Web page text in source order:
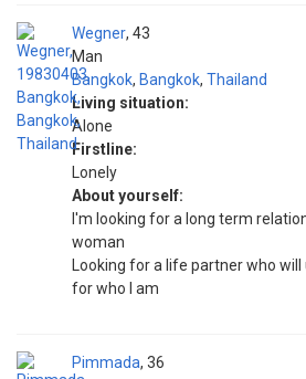
Wegner
Man
43
Bangkok, Bangkok, Thailand
Living situation:
Alone
Firstline:
Lonely
About yourself:
I'm looking for a long term
woman
Looking for a life partner who
for who I am
Pimmada 36